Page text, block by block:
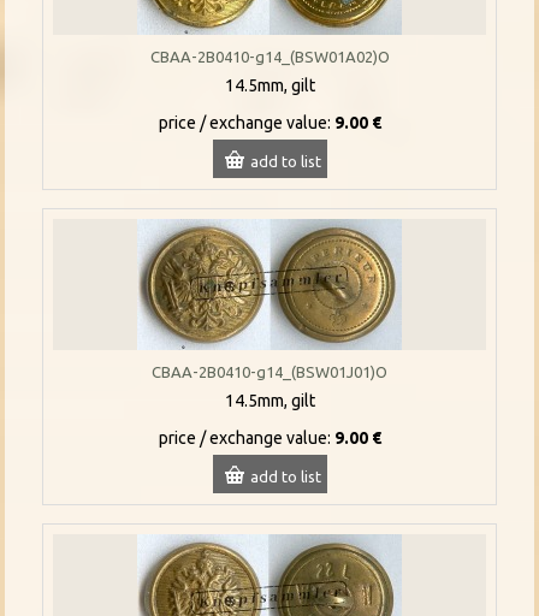
CBAA-2B0410-g14_(BSW01A02)O
14.5mm, gilt
price / exchange value: 9.00 €
add to list
CBAA-2B0410-g14_(BSW01J01)O
14.5mm, gilt
price / exchange value: 9.00 €
add to list